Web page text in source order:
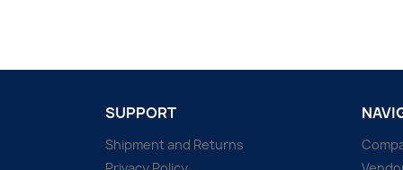
SUPPORT
Shipment and Returns